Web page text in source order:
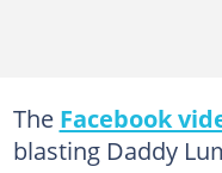
The Facebook
blasting Daddy